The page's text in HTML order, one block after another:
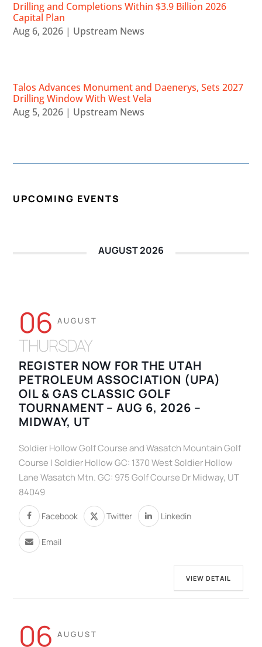
Drilling and Completions Within $3.9 Billion 2026
Capital Plan
Aug 6, 2026 | Upstream News
Talos Advances Monument and Daenerys, Sets 2027
Drilling Window With West Vela
Aug 5, 2026 | Upstream News
UPCOMING EVENTS
AUGUST 2026
06 AUGUST
THURSDAY
REGISTER NOW FOR THE UTAH
PETROLEUM ASSOCIATION (UPA)
OIL & GAS CLASSIC GOLF
TOURNAMENT – AUG 6, 2026 –
MIDWAY, UT
Soldier Hollow Golf Course and Wasatch Mountain Golf
Course | Soldier Hollow GC: 1370 West Soldier Hollow
Lane Wasatch Mtn. GC: 975 Golf Course Dr Midway, UT
84049
Facebook Twitter Linkedin
Email
VIEW DETAIL
06 AUGUST